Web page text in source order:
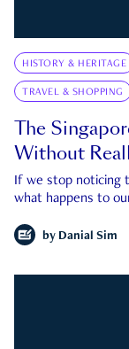
HISTORY & HERITAGE
TRAVEL & SHOPPING
The
Without
If we stop noticing
what happens to
by Danial Sim